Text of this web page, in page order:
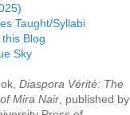
Taught/Syllabi
Blog
Sky
Diaspora Vérité: The
Mira Nair , published by